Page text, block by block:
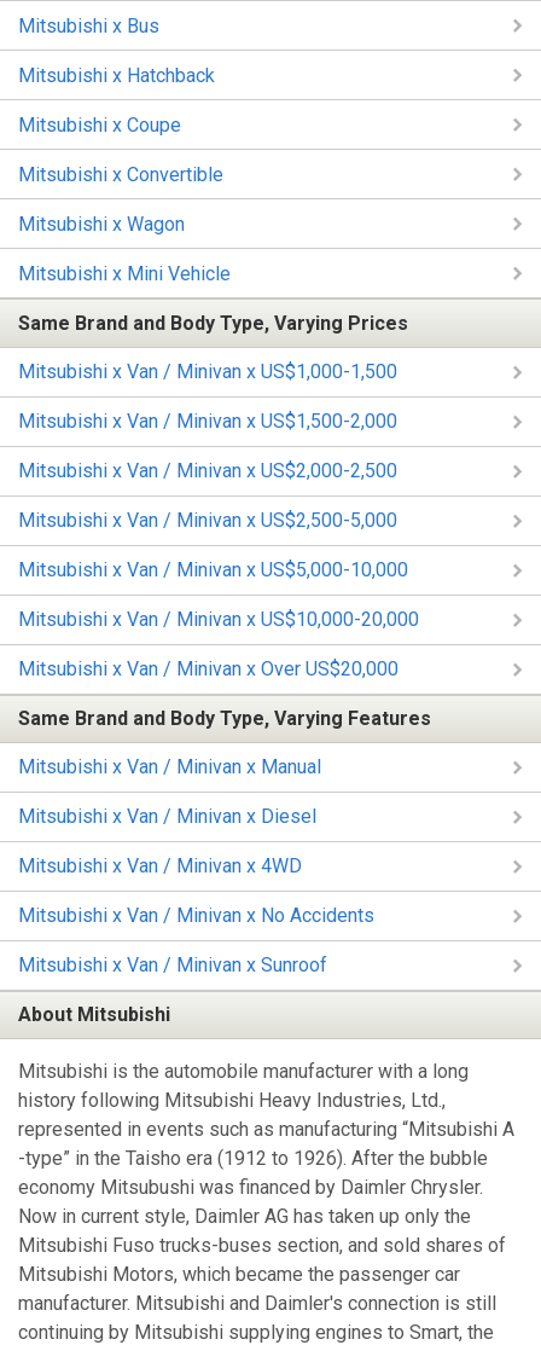
Mitsubishi x Bus
Mitsubishi x Hatchback
Mitsubishi x Coupe
Mitsubishi x Convertible
Mitsubishi x Wagon
Mitsubishi x Mini Vehicle
Same Brand and Body Type, Varying Prices
Mitsubishi x Van / Minivan x US$1,000-1,500
Mitsubishi x Van / Minivan x US$1,500-2,000
Mitsubishi x Van / Minivan x US$2,000-2,500
Mitsubishi x Van / Minivan x US$2,500-5,000
Mitsubishi x Van / Minivan x US$5,000-10,000
Mitsubishi x Van / Minivan x US$10,000-20,000
Mitsubishi x Van / Minivan x Over US$20,000
Same Brand and Body Type, Varying Features
Mitsubishi x Van / Minivan x Manual
Mitsubishi x Van / Minivan x Diesel
Mitsubishi x Van / Minivan x 4WD
Mitsubishi x Van / Minivan x No Accidents
Mitsubishi x Van / Minivan x Sunroof
About Mitsubishi
Mitsubishi is the automobile manufacturer with a long
history following Mitsubishi Heavy Industries, Ltd.,
represented in events such as manufacturing “Mitsubishi A
-type” in the Taisho era (1912 to 1926). After the bubble
economy Mitsubushi was financed by Daimler Chrysler.
Now in current style, Daimler AG has taken up only the
Mitsubishi Fuso trucks-buses section, and sold shares of
Mitsubishi Motors, which became the passenger car
manufacturer. Mitsubishi and Daimler's connection is still
continuing by Mitsubishi supplying engines to Smart, the